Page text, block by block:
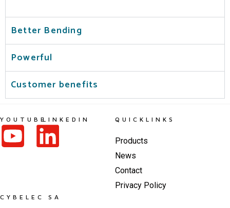
Better Bending
Powerful
Customer benefits
CYBELEC SA
QUICKLINKS
Products
News
Contact
Privacy Policy
YOUTUBELINKEDIN